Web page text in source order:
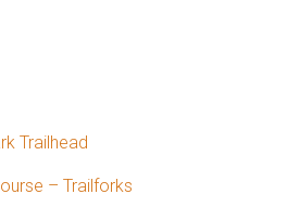
Trailhead
– Trailforks